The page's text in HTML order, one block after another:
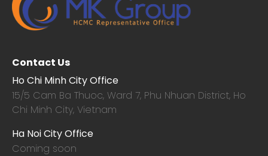
Contact Us
Ho Chi Minh City Office
15/5 Cam Ba Thuoc, Ward 7, Phu Nhuan District, Ho
Chi Minh City, Vietnam
Ha Noi City Office
Coming soon